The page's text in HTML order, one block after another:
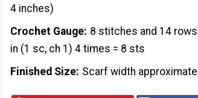
4 inches)
Crochet Gauge 8 stitches and 14
in (1 sc, ch 1) 4 times = 8 sts
Finished Size Scarf width